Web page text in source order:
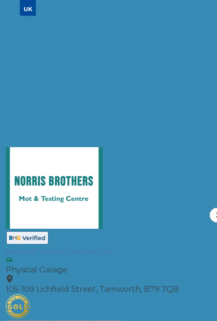
Norris Brothers Garages Ltd
Physical Garage
105-109 Lichfield Street, Tamworth, B79 7QB